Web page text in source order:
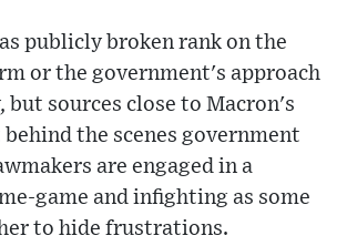
publicly broken rank on the
or the government's approach
sources close to Macron's
the scenes government
are engaged in a
game and infighting as some
to hide frustrations.